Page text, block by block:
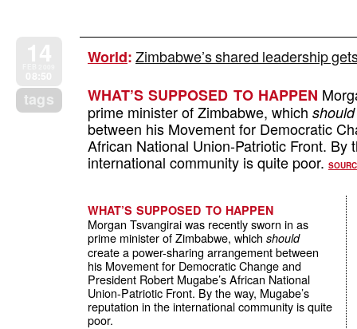
tags
World:Zimbabwe’s shared leadership
WHAT’S SUPPOSED TO HAPPEN
prime minister of Zimbabwe, which should
between his Movement for Democratic
African National Union-Patriotic Front. By
international community is quite poor.
WHAT’S SUPPOSED TO HAPPEN
Morgan Tsvangirai was recently sworn in as
prime minister of Zimbabwe, which should
create a power-sharing arrangement between
his Movement for Democratic Change and
President Robert Mugabe’s African National
Union-Patriotic Front. By the way, Mugabe’s
reputation in the international community is quite
poor.